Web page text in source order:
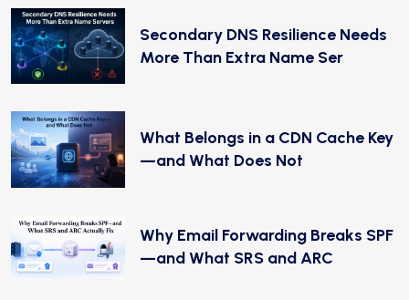
Secondary DNS Resilience Needs
More Than Extra Name Ser
What Belongs in a CDN Cache Key
—and What Does Not
Why Email Forwarding Breaks SPF
—and What SRS and ARC